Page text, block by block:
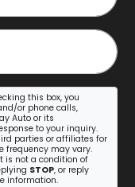
this box, you
or phone calls,
Auto or its
to your inquiry.
parties or affiliates for
frequency may vary.
is not a condition of
STOP, or reply
information.